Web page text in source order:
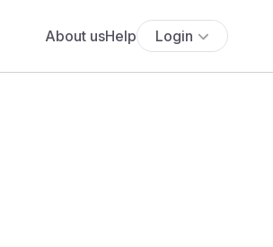
About usHelp Login